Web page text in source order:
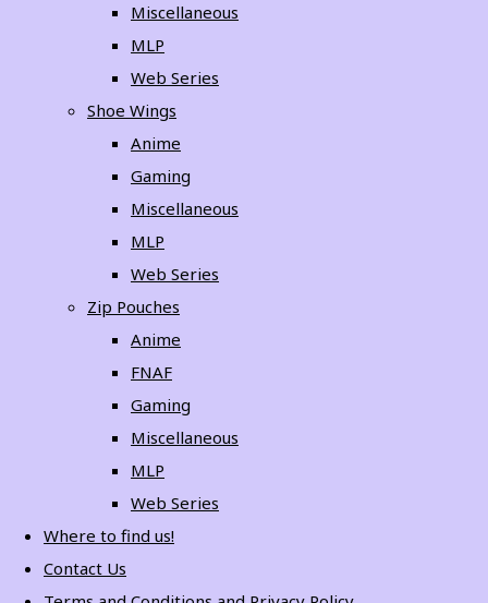
Miscellaneous
MLP
Web Series
Shoe Wings
Anime
Gaming
Miscellaneous
MLP
Web Series
Zip Pouches
Anime
FNAF
Gaming
Miscellaneous
MLP
Web Series
Where to find us!
Contact Us